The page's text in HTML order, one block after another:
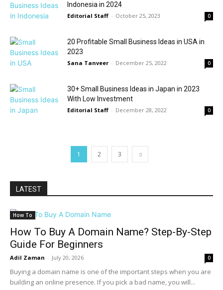
Indonesia in 2024
Editorial Staff - October 25, 2023 0
20 Profitable Small Business Ideas in USA in
2023
Sana Tanveer - December 25, 2022 0
30+ Small Business Ideas in Japan in 2023
With Low Investment
Editorial Staff - December 28, 2022 0
1 2 3
LATEST
How To
How To Buy A Domain Name? Step-By-Step
Guide For Beginners
Adil Zaman - July 20, 2026 0
Buying a domain name is one of the important steps when you are
building an online presence. If you pick a bad name, you will...